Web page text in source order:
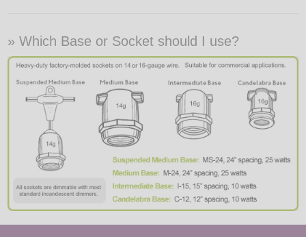
» Which Base or Socket should I use?